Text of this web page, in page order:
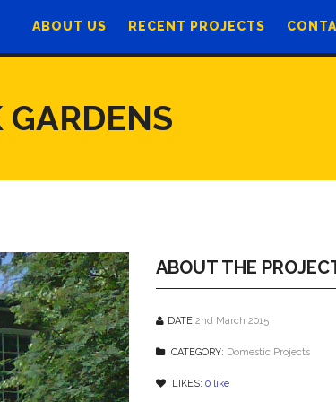
ABOUT US RECENT PROJECTS
ABOUT THE
DATE:2nd March 2015
CATEGORY: Domestic Projects
LIKES: 0like